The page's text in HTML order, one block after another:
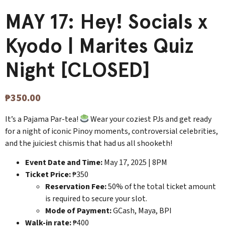
MAY 17: Hey! Socials x
Kyodo | Marites Quiz
Night [CLOSED]
₱350.00
It’s a Pajama Par-tea!
Wear your coziest PJs and get ready
for a night of iconic Pinoy moments, controversial celebrities,
and the juiciest chismis that had us all shooketh!
Event Date and Time:May 17, 2025 | 8PM
Ticket Price:₱350
Reservation Fee:50% of the total ticket amount
is required to secure your slot.
Mode of Payment:GCash, Maya, BPI
Walk-in rate:₱400